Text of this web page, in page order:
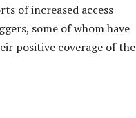
of increased access
some of whom have
positive coverage of the